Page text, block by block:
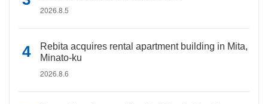
2026.8.5
Rebita acquires rental apartment building in Mita,
Minato-ku
2026.8.6